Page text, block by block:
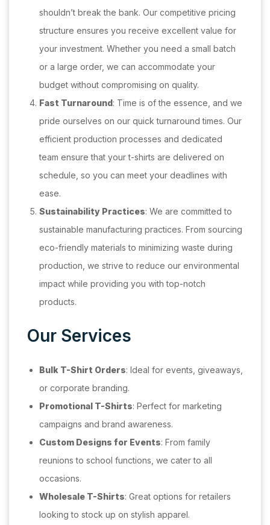
shouldn’t break the bank. Our competitive pricing
structure ensures you receive excellent value for
your investment. Whether you need a small batch
or a large order, we can accommodate your
budget without compromising on quality.
Fast Turnaround: Time is of the essence, and we
pride ourselves on our quick turnaround times. Our
efficient production processes and dedicated
team ensure that your t-shirts are delivered on
schedule, so you can meet your deadlines with
ease.
Sustainability Practices: We are committed to
sustainable manufacturing practices. From sourcing
eco-friendly materials to minimizing waste during
production, we strive to reduce our environmental
impact while providing you with top-notch
products.
Our Services
Bulk T-Shirt Orders: Ideal for events, giveaways,
or corporate branding.
Promotional T-Shirts: Perfect for marketing
campaigns and brand awareness.
Custom Designs for Events: From family
reunions to school functions, we cater to all
occasions.
Wholesale T-Shirts: Great options for retailers
looking to stock up on stylish apparel.